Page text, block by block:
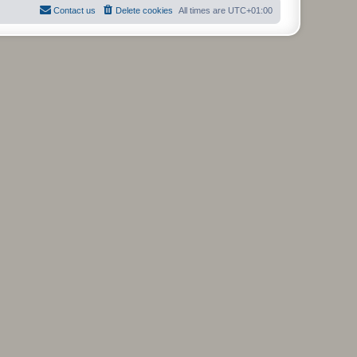
All times are UTC+01:00
Delete cookies
Contact us